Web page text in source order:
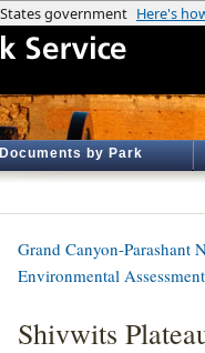
Documents by Park
Grand Canyon-Parashant
Environmental
Shivwits